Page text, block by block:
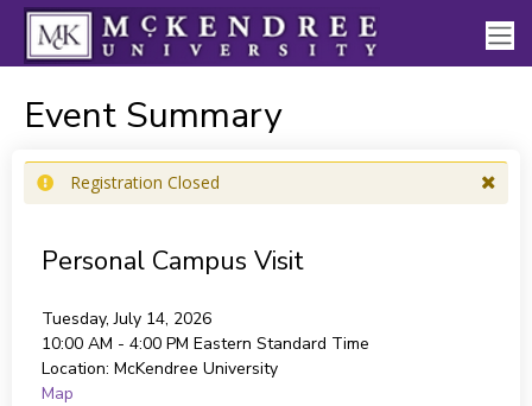
Event Summary
Registration Closed
Personal Campus Visit
Tuesday, July 14, 2026
10:00 AM - 4:00 PM Eastern Standard Time
Location: McKendree University
Map